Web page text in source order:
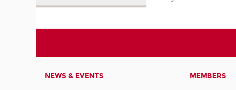
NEWS & EVENTS MEMBERS